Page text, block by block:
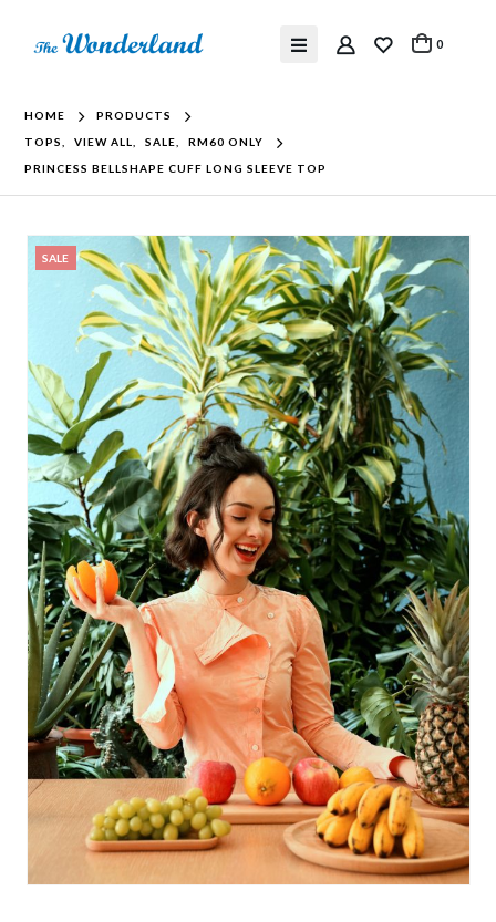
0
HOME
PRODUCTS
TOPS
VIEW ALL SALE
RM60 ONLY
PRINCESS BELLSHAPE CUFF LONG SLEEVE TOP
SALE